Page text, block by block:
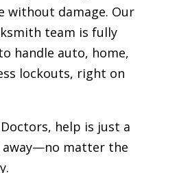
without damage. Our
team is fully
handle auto, home,
lockouts, right on
help is just a
away—no matter the